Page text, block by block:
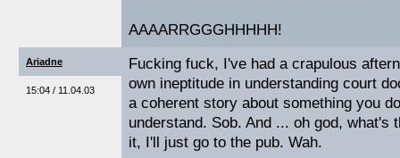
AAAARRGGGHHHHH!
Ariadne
15:04 / 11.04.03
Fucking fuck, I've had a crapulous
own ineptitude in understanding court
a coherent story about something you
understand. Sob. And ... oh god, what's
it, I'll just go to the pub. Wah.